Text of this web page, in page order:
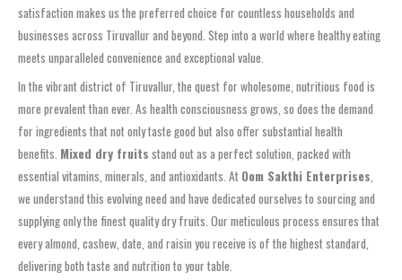
satisfaction makes us the preferred choice for countless households and
businesses across Tiruvallur and beyond. Step into a world where healthy eating
meets unparalleled convenience and exceptional value.
In the vibrant district of Tiruvallur, the quest for wholesome, nutritious food is
more prevalent than ever. As health consciousness grows, so does the demand
for ingredients that not only taste good but also offer substantial health
benefits. Mixed dry fruits stand out as a perfect solution, packed with
essential vitamins, minerals, and antioxidants. At Oom Sakthi Enterprises
we understand this evolving need and have dedicated ourselves to sourcing and
supplying only the finest quality dry fruits. Our meticulous process ensures that
every almond, cashew, date, and raisin you receive is of the highest standard,
delivering both taste and nutrition to your table.